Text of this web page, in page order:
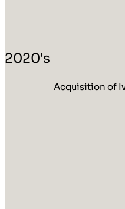
2020's
Acquisition of